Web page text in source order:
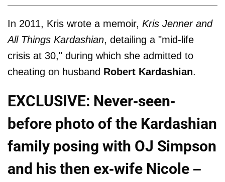
In 2011, Kris wrote a memoir, Kris Jenner and
All Things Kardashian, detailing a "mid-life
crisis at 30," during which she admitted to
cheating on husband Robert Kardashian.
EXCLUSIVE: Never-seen-
before photo of the Kardashian
family posing with OJ Simpson
and his then ex-wife Nicole –